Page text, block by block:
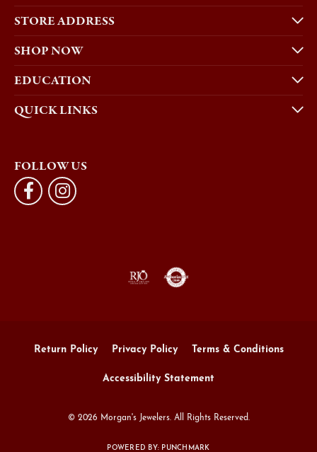
STORE ADDRESS
SHOP NOW
EDUCATION
QUICK LINKS
FOLLOW US
Return Policy Privacy Policy Terms & Conditions
Accessibility Statement
© 2026 Morgan's Jewelers. All Rights Reserved.
POWERED BY: PUNCHMARK